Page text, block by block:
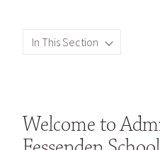
In This Section
Welcome to